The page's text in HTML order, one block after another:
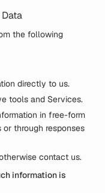
the following
directly to us.
tools and Services.
in free-form
through responses
contact us.
information is